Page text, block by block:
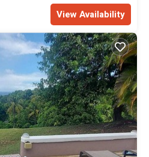
View Availability